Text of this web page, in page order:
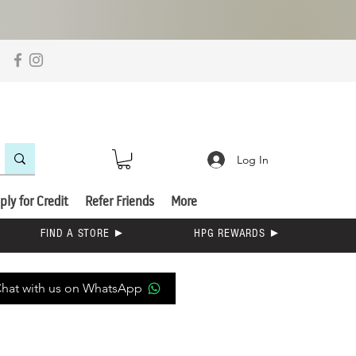
Log In
for Credit Refer Friends More
FIND A STORE ► HPG REWARDS ►
with us on WhatsApp